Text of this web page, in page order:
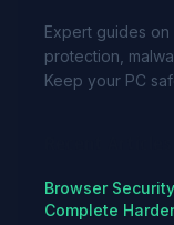
Expert guides on
protection,
Keep your PC
Browser
Complete